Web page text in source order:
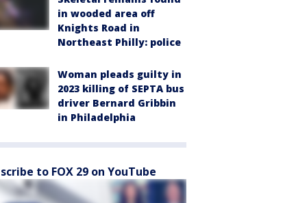
in wooded area off
Knights Road in
Northeast Philly: police
Woman pleads guilty in
2023 killing of SEPTA bus
driver Bernard Gribbin
in Philadelphia
to FOX 29 on YouTube